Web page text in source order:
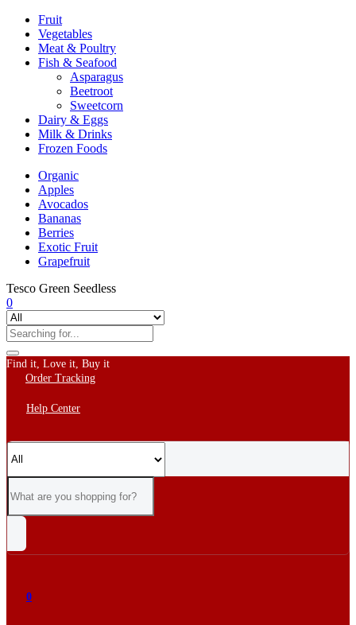
Fruit
Vegetables
Meat & Poultry
Fish & Seafood
Asparagus
Beetroot
Sweetcorn
Dairy & Eggs
Milk & Drinks
Frozen Foods
Organic
Apples
Avocados
Bananas
Berries
Exotic Fruit
Grapefruit
Tesco Green Seedless
0
Find it, Love it, Buy it
Order Tracking
Help Center
0